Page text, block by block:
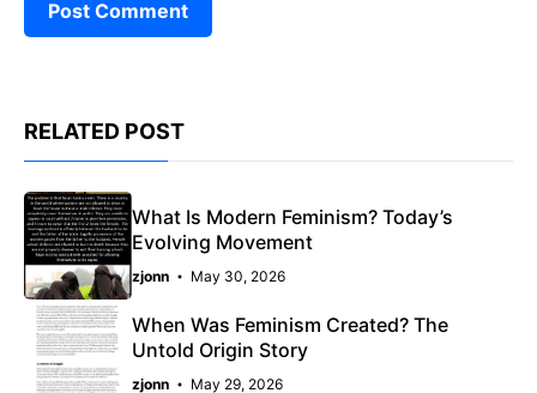
RELATED POST
What Is Modern Feminism? Today’s
Evolving Movement
zjonn May 30, 2026
When Was Feminism Created? The
Untold Origin Story
zjonn May 29, 2026